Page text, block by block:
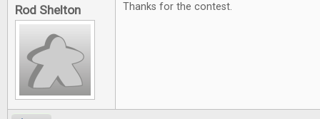
Rod Shelton Thanks for the contest.